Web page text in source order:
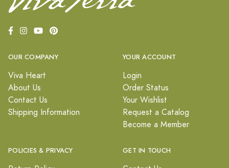
OUR COMPANY
Viva Heart
About Us
Contact Us
Shipping Information
YOUR ACCOUNT
Login
Order Status
Your Wishlist
Request a Catalog
Become a Member
POLICIES & PRIVACY GET IN TOUCH